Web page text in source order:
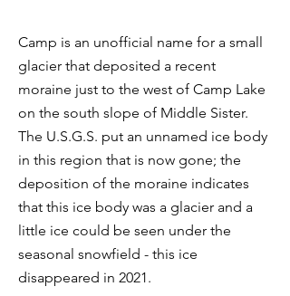
Camp is an unofficial name for a small
glacier that deposited a recent
moraine just to the west of Camp Lake
on the south slope of Middle Sister.
The U.S.G.S. put an unnamed ice body
in this region that is now gone; the
deposition of the moraine indicates
that this ice body was a glacier and a
little ice could be seen under the
seasonal snowfield - this ice
disappeared in 2021.